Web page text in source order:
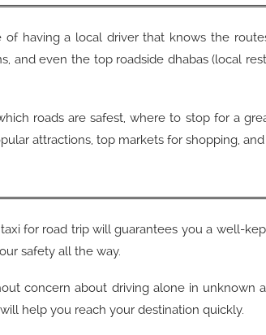
having a local driver that knows the
even the top roadside dhabas (local
roads are safest, where to stop for a
attractions, top markets for shopping,
for road trip will guarantees you a well-
safety all the way.
concern about driving alone in unknown
help you reach your destination quickly.